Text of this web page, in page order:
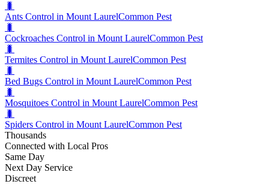
🐛
Ants Control in Mount LaurelCommon Pest
🐛
Cockroaches Control in Mount LaurelCommon Pest
🐛
Termites Control in Mount LaurelCommon Pest
🐛
Bed Bugs Control in Mount LaurelCommon Pest
🐛
Mosquitoes Control in Mount LaurelCommon Pest
🐛
Spiders Control in Mount LaurelCommon Pest
Thousands
Connected with Local Pros
Same Day
Next Day Service
Discreet